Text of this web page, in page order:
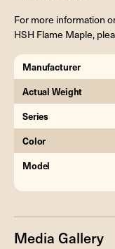
For more information
HSH Flame Maple,
Manufacturer
Actual Weight
Series
Color
Model
Media Gallery